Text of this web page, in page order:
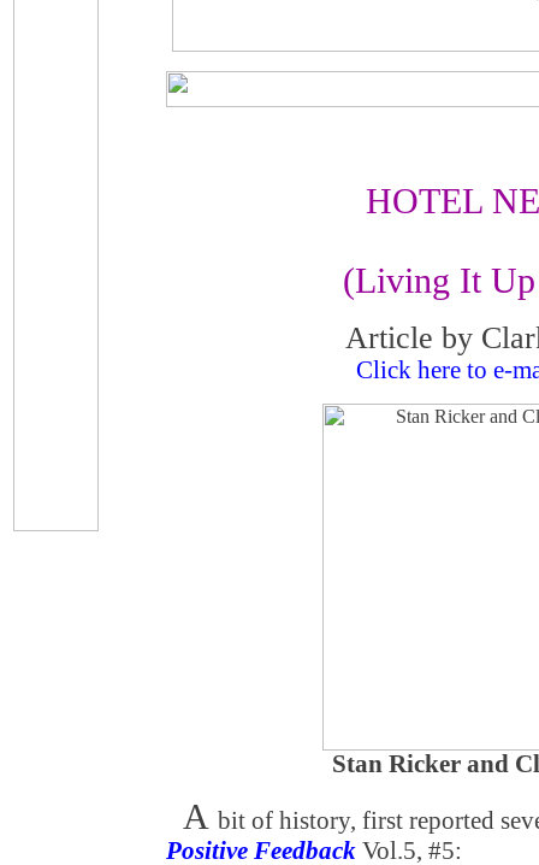
HOTEL
(Living It Up
Article by
Click here to e-
Stan Ricker and
A bit of history, first reported
Positive Feedback Vol.5, #5: